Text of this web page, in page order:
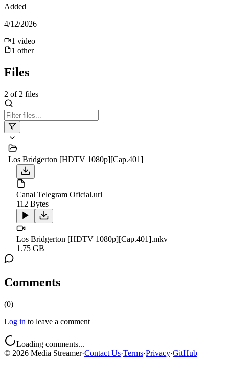
Added
4/12/2026
1 video
1 other
Files
2 of 2 files
Los Bridgerton [HDTV 1080p][Cap.401]
Canal Telegram Oficial.url
112 Bytes
Los Bridgerton [HDTV 1080p][Cap.401].mkv
1.75 GB
Comments
(0)
Log in to leave a comment
Loading comments...
© 2026 Media Streamer·Contact Us·Terms·Privacy·GitHub